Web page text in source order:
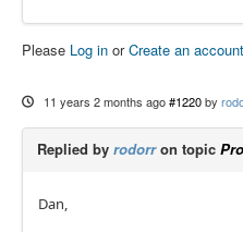
Please Log in orCreate an account
11 years 2 months ago #1220 by
Replied by rodorron topic
Dan,